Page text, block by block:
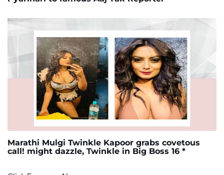
Marathi Mulgi Twinkle Kapoor grabs covetous
call! might dazzle, Twinkle in Big Boss 16 *